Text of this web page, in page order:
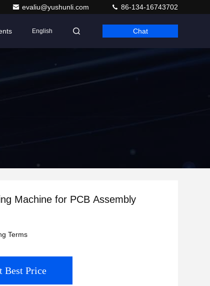
evaliu@yushunli.com 86-134-16743702
English Chat
Machine for PCB Assembly
Terms
Best Price